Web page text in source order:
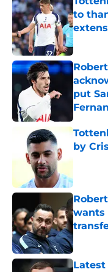
to
put
by
wants
Latest